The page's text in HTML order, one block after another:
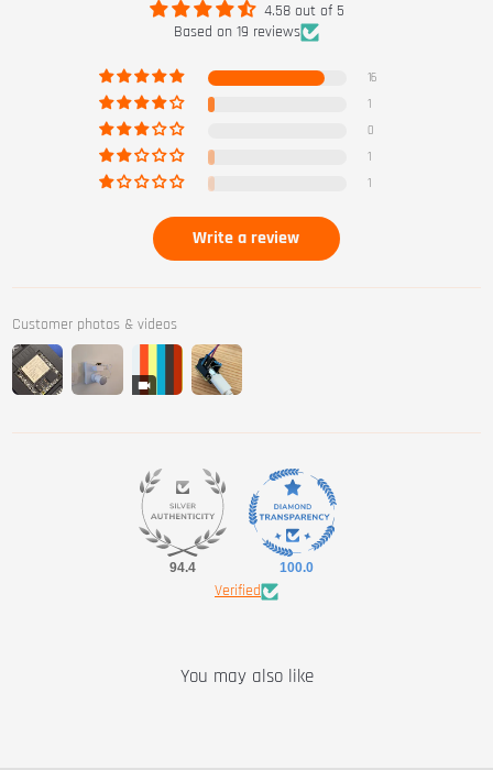
4.58 out of 5
Based on 19 reviews
16
1
0
1
1
Write a review
Customer photos & videos
94.4 100.0
Verified
You may also like